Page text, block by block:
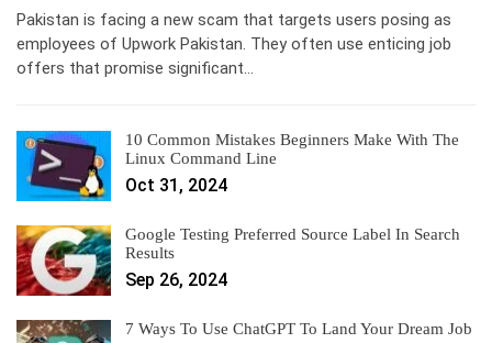
Pakistan is facing a new scam that targets users posing as
employees of Upwork Pakistan. They often use enticing job
offers that promise significant…
10 Common Mistakes Beginners Make With The
Linux Command Line
Oct 31, 2024
Google Testing Preferred Source Label In Search
Results
Sep 26, 2024
7 Ways To Use ChatGPT To Land Your Dream Job